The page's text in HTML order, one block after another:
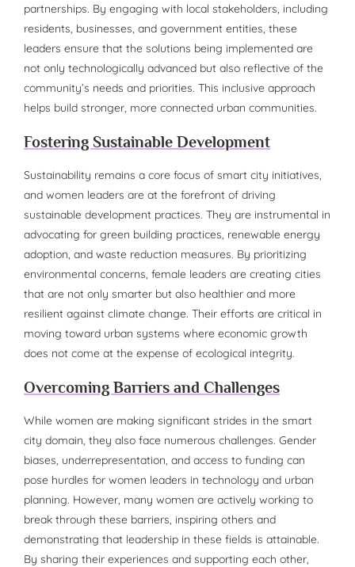
partnerships. By engaging with local stakeholders, including
residents, businesses, and government entities, these
leaders ensure that the solutions being implemented are
not only technologically advanced but also reflective of the
community’s needs and priorities. This inclusive approach
helps build stronger, more connected urban communities.
Fostering Sustainable Development
Sustainability remains a core focus of smart city initiatives,
and women leaders are at the forefront of driving
sustainable development practices. They are instrumental in
advocating for green building practices, renewable energy
adoption, and waste reduction measures. By prioritizing
environmental concerns, female leaders are creating cities
that are not only smarter but also healthier and more
resilient against climate change. Their efforts are critical in
moving toward urban systems where economic growth
does not come at the expense of ecological integrity.
Overcoming Barriers and Challenges
While women are making significant strides in the smart
city domain, they also face numerous challenges. Gender
biases, underrepresentation, and access to funding can
pose hurdles for women leaders in technology and urban
planning. However, many women are actively working to
break through these barriers, inspiring others and
demonstrating that leadership in these fields is attainable.
By sharing their experiences and supporting each other,